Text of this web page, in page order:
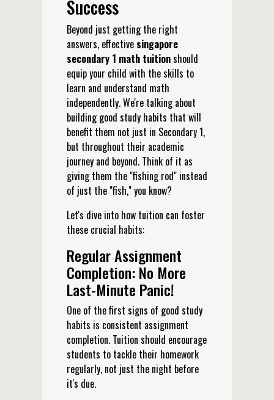
Success
Beyond just getting the right
answers, effective singapore
secondary 1 math tuitionshould
equip your child with the skills to
learn and understand math
independently. We're talking about
building good study habits that will
benefit them not just in Secondary 1,
but throughout their academic
journey and beyond. Think of it as
giving them the "fishing rod" instead
of just the "fish," you know?
Let's dive into how tuition can foster
these crucial habits:
Regular Assignment
Completion: No More
Last-Minute Panic!
One of the first signs of good study
habits is consistent assignment
completion. Tuition should encourage
students to tackle their homework
regularly, not just the night before
it's due.